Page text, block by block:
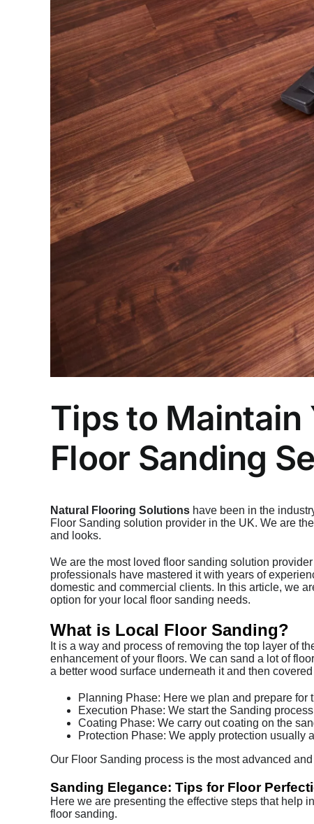
Tips to Maintain
Floor Sanding
Natural Flooring Solutions have been in the
Floor Sanding solution provider in the UK. We are
and looks.
We are the most loved floor sanding solution
professionals have mastered it with years of
domestic and commercial clients. In this article, we
option for your local floor sanding needs.
What is Local Floor Sanding?
It is a way and process of removing the top layer of
enhancement of your floors. We can sand a lot of
a better wood surface underneath it and then
Planning Phase: Here we plan and prepare
Execution Phase: We start the Sanding
Coating Phase: We carry out coating on the
Protection Phase: We apply protection usually
Our Floor Sanding process is the most advanced
Sanding Elegance: Tips for Floor
Here we are presenting the effective steps that help
floor sanding.